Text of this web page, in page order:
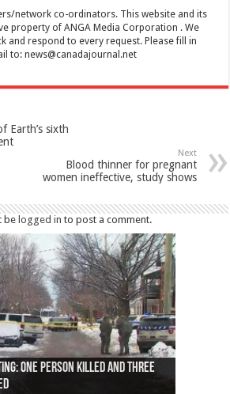
network co-ordinators. This website and its
property of ANGA Media Corporation . We
and respond to every request. Please fill in
to:news@canadajournal.net
Earth’s sixth
Next
Blood thinner for pregnant
women ineffective, study shows
be logged in to post a comment.
One person killed and three
near Quebec City nationalist
in Hamilton after trench
loose near Buttonville airport
apologises for abuse of
in Oshawa harbour identified
dies in boating accident,
Creek farm those of missing
Traci Genereaux
police-involved shooting at
by bed bugs on British Airways